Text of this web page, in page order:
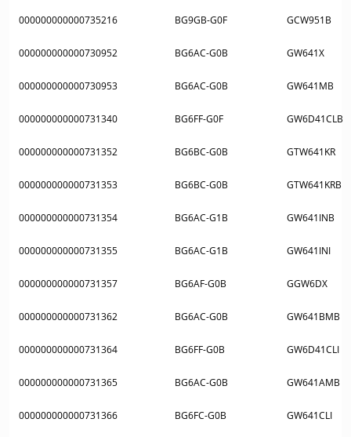
000000000000735216 BG9GB-G0F GCW951B
000000000000730952 BG6AC-G0B GW641X
000000000000730953 BG6AC-G0B GW641MB
000000000000731340 BG6FF-G0F GW6D41CLB
000000000000731352 BG6BC-G0B GTW641KR
000000000000731353 BG6BC-G0B GTW641KRB
000000000000731354 BG6AC-G1B GW641INB
000000000000731355 BG6AC-G1B GW641INI
000000000000731357 BG6AF-G0B GGW6DX
000000000000731362 BG6AC-G0B GW641BMB
000000000000731364 BG6FF-G0B GW6D41CLI
000000000000731365 BG6AC-G0B GW641AMB
000000000000731366 BG6FC-G0B GW641CLI